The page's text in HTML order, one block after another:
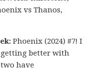
vs Thanos,
Phoenix (2024) #7! I
getting better with
have